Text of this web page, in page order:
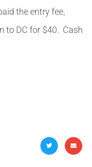
the entry fee,
to DC for $40. Cash